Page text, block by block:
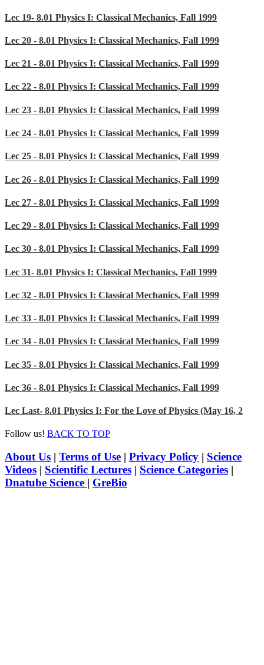
Lec 19- 8.01 Physics I: Classical Mechanics, Fall 1999
Lec 20 - 8.01 Physics I: Classical Mechanics, Fall 1999
Lec 21 - 8.01 Physics I: Classical Mechanics, Fall 1999
Lec 22 - 8.01 Physics I: Classical Mechanics, Fall 1999
Lec 23 - 8.01 Physics I: Classical Mechanics, Fall 1999
Lec 24 - 8.01 Physics I: Classical Mechanics, Fall 1999
Lec 25 - 8.01 Physics I: Classical Mechanics, Fall 1999
Lec 26 - 8.01 Physics I: Classical Mechanics, Fall 1999
Lec 27 - 8.01 Physics I: Classical Mechanics, Fall 1999
Lec 29 - 8.01 Physics I: Classical Mechanics, Fall 1999
Lec 30 - 8.01 Physics I: Classical Mechanics, Fall 1999
Lec 31- 8.01 Physics I: Classical Mechanics, Fall 1999
Lec 32 - 8.01 Physics I: Classical Mechanics, Fall 1999
Lec 33 - 8.01 Physics I: Classical Mechanics, Fall 1999
Lec 34 - 8.01 Physics I: Classical Mechanics, Fall 1999
Lec 35 - 8.01 Physics I: Classical Mechanics, Fall 1999
Lec 36 - 8.01 Physics I: Classical Mechanics, Fall 1999
Lec Last- 8.01 Physics I: For the Love of Physics (May 16, 2
Follow us! BACK TO TOP
About Us | Terms of Use | Privacy Policy | Science
Videos | Scientific Lectures | Science Categories |
Dnatube Science | GreBio